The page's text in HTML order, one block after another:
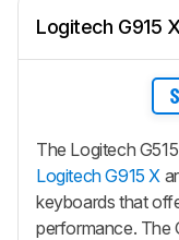
Logitech G915
The Logitech
Logitech G915 X
keyboards that
performance. The